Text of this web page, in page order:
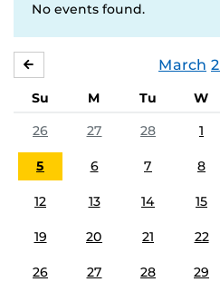
No events found.
March
Su M Tu W
26
27 28 1
5 6 7 8
12 13 14 15
19 20 21 22
26 27 28 29